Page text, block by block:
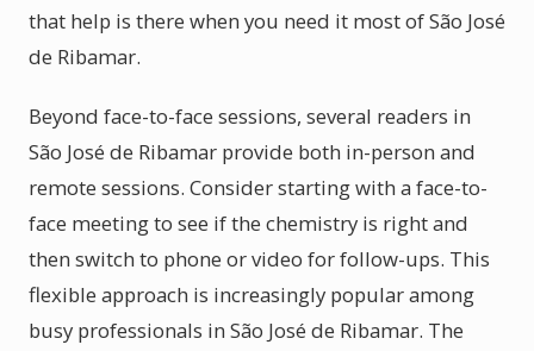
that help is there when you need it most of São José
de Ribamar.
Beyond face-to-face sessions, several readers in
São José de Ribamar provide both in-person and
remote sessions. Consider starting with a face-to-
face meeting to see if the chemistry is right and
then switch to phone or video for follow-ups. This
flexible approach is increasingly popular among
busy professionals in São José de Ribamar. The